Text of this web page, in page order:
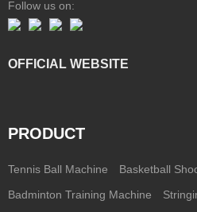
Follow us on:
OFFICIAL WEBSITE
PRODUCT
Tennis Ball Machine Basketball
Badminton Training Machine